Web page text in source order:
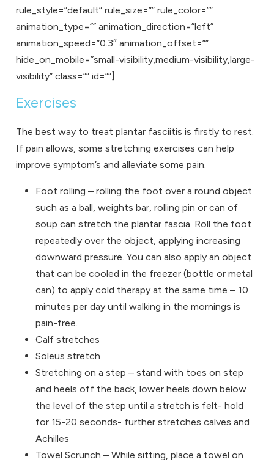
rule_style=”default” rule_size=”” rule_color=””
animation_type=”” animation_direction=”left”
animation_speed=”0.3″ animation_offset=””
hide_on_mobile=”small-visibility,medium-visibility,large-
visibility” class=”” id=””]
Exercises
The best way to treat plantar fasciitis is firstly to rest.
If pain allows, some stretching exercises can help
improve symptom’s and alleviate some pain.
Foot rolling – rolling the foot over a round object
such as a ball, weights bar, rolling pin or can of
soup can stretch the plantar fascia. Roll the foot
repeatedly over the object, applying increasing
downward pressure. You can also apply an object
that can be cooled in the freezer (bottle or metal
can) to apply cold therapy at the same time – 10
minutes per day until walking in the mornings is
pain-free.
Calf stretches
Soleus stretch
Stretching on a step – stand with toes on step
and heels off the back, lower heels down below
the level of the step until a stretch is felt- hold
for 15-20 seconds- further stretches calves and
Achilles
Towel Scrunch – While sitting, place a towel on